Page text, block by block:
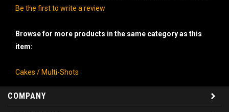
Be the first to write a review
Browse for more products in the same category as this
item:
Cakes / Multi-Shots
COMPANY